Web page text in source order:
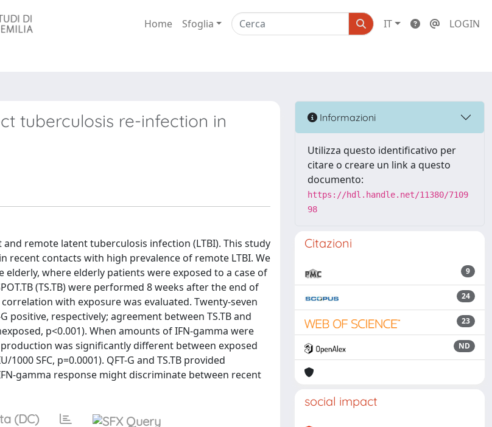
Home Sfoglia IT LOGIN
tuberculosis re-infection in
remote latent tuberculosis infection (LTBI). This study
contacts with high prevalence of remote LTBI. We
where elderly patients were exposed to a case of
(TS.TB) were performed 8 weeks after the end of
with exposure was evaluated. Twenty-seven
G positive, respectively; agreement between TS.TB and
p<0.001). When amounts of IFN-gamma were
was significantly different between exposed
SFC, p=0.0001). QFT-G and TS.TB provided
gamma response might discriminate between recent
(DC)
Informazioni
Utilizza questo identificativo per
citare o creare un link a questo
documento:
https://hdl.handle.net/11380/7109
98
Citazioni
9
24
23
ND
social impact